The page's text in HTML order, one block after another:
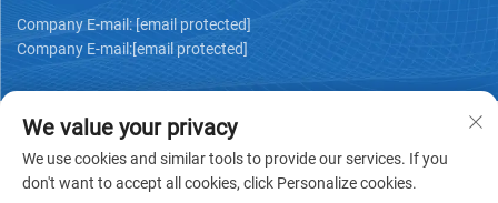
Company E-mail:[email protected]
Company E-mail:[email protected]
We value your privacy
We use cookies and similar tools to provide our services. If you
don't want to accept all cookies, click Personalize cookies.